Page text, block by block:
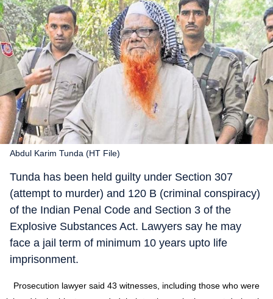
Abdul Karim Tunda (HT File)
Tunda has been held guilty under Section 307
(attempt to murder) and 120 B (criminal conspiracy)
of the Indian Penal Code and Section 3 of the
Explosive Substances Act. Lawyers say he may
face a jail term of minimum 10 years upto life
imprisonment.
Prosecution lawyer said 43 witnesses, including those who were